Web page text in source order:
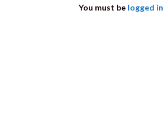
You must be logged in